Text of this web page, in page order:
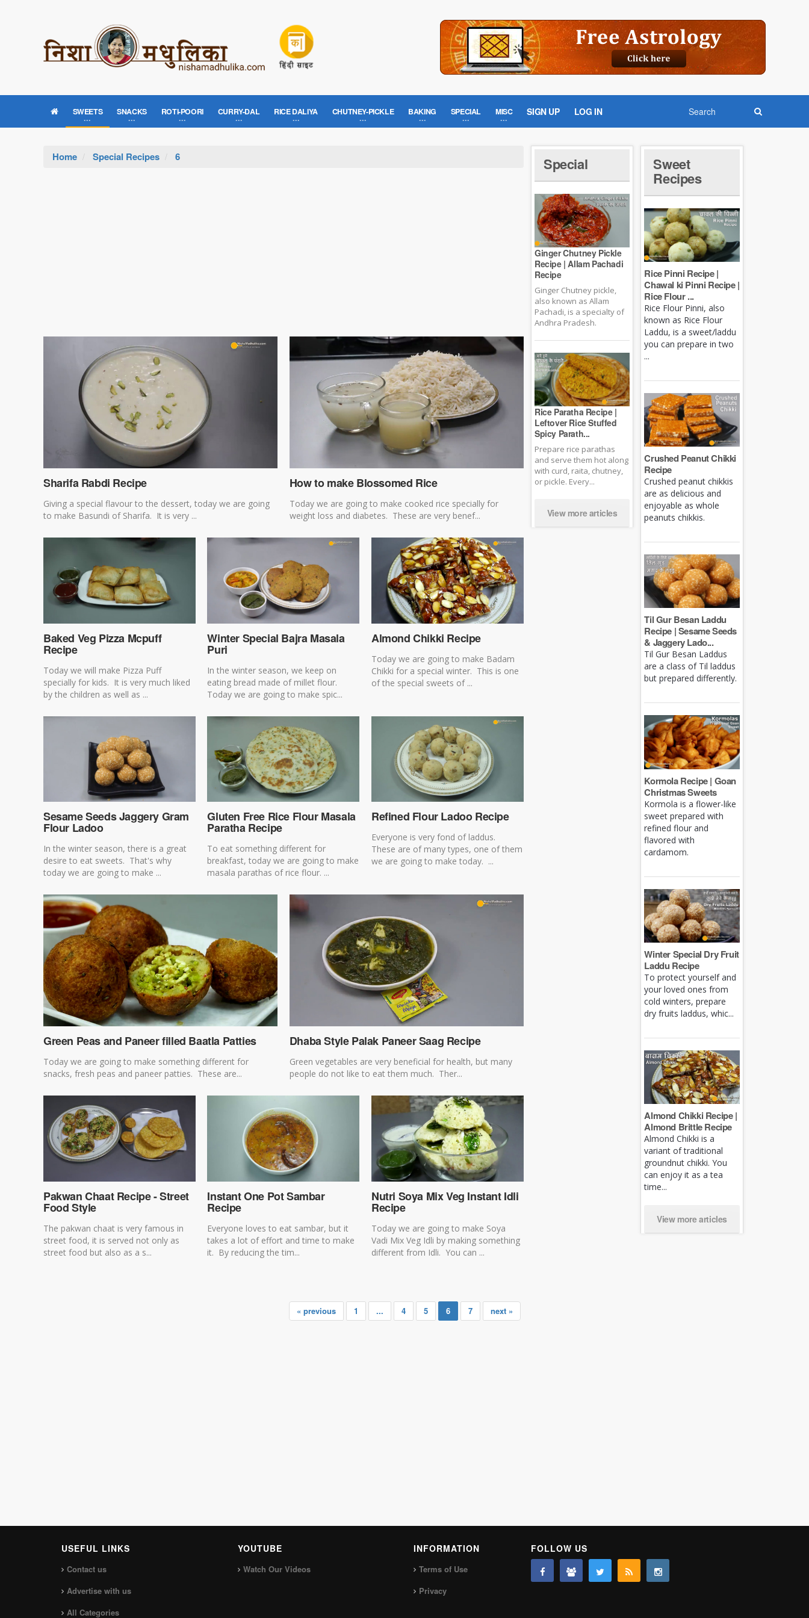
SWEETS SNACKS ROTI-POORI CURRY-DAL RICE DALIYA CHUTNEY-PICKLE BAKING SPECIAL MISC SIGN UP LOG IN
Home Special Recipes 6
Sharifa Rabdi Recipe
Giving a special flavour to the dessert, today we are going
to make Basundi of Sharifa. It is very ...
How to make Blossomed Rice
Today we are going to make cooked rice specially for
weight loss and diabetes. These are very benef...
Baked Veg Pizza Mcpuff
Recipe
Today we will make Pizza Puff
specially for kids. It is very much liked
by the children as well as ...
Winter Special Bajra Masala
Puri
In the winter season, we keep on
eating bread made of millet flour.
Today we are going to make spic...
Almond Chikki Recipe
Today we are going to make Badam
Chikki for a special winter. This is one
of the special sweets of ...
Sesame Seeds Jaggery Gram
Flour Ladoo
In the winter season, there is a great
desire to eat sweets. That's why
today we are going to make ...
Gluten Free Rice Flour Masala
Paratha Recipe
To eat something different for
breakfast, today we are going to make
masala parathas of rice flour. ...
Refined Flour Ladoo Recipe
Everyone is very fond of laddus.
These are of many types, one of them
we are going to make today. ...
Green Peas and Paneer filled Baatla Patties
Today we are going to make something different for
snacks, fresh peas and paneer patties. These are...
Dhaba Style Palak Paneer Saag Recipe
Green vegetables are very beneficial for health, but many
people do not like to eat them much. Ther...
Pakwan Chaat Recipe - Street
Food Style
The pakwan chaat is very famous in
street food, it is served not only as
street food but also as a s...
Instant One Pot Sambar
Recipe
Everyone loves to eat sambar, but it
takes a lot of effort and time to make
it. By reducing the tim...
Nutri Soya Mix Veg Instant Idli
Recipe
Today we are going to make Soya
Vadi Mix Veg Idli by making something
different from Idli. You can ...
« previous 1 ... 4 5 6 7 next »
Special
Ginger Chutney Pickle
Recipe | Allam Pachadi
Recipe
Ginger Chutney pickle,
also known as Allam
Pachadi, is a specialty of
Andhra Pradesh.
Rice Paratha Recipe |
Leftover Rice Stuffed
Spicy Parath...
Prepare rice parathas
and serve them hot along
with curd, raita, chutney,
or pickle. Every...
View more articles
Sweet
Recipes
Rice Pinni Recipe |
Chawal ki Pinni Recipe |
Rice Flour ...
Rice Flour Pinni, also
known as Rice Flour
Laddu, is a sweet/laddu
you can prepare in two
...
Crushed Peanut Chikki
Recipe
Crushed peanut chikkis
are as delicious and
enjoyable as whole
peanuts chikkis.
Til Gur Besan Laddu
Recipe | Sesame Seeds
& Jaggery Lado...
Til Gur Besan Laddus
are a class of Til laddus
but prepared differently.
Kormola Recipe | Goan
Christmas Sweets
Kormola is a flower-like
sweet prepared with
refined flour and
flavored with
cardamom.
Winter Special Dry Fruit
Laddu Recipe
To protect yourself and
your loved ones from
cold winters, prepare
dry fruits laddus, whic...
Almond Chikki Recipe |
Almond Brittle Recipe
Almond Chikki is a
variant of traditional
groundnut chikki. You
can enjoy it as a tea
time...
View more articles
USEFUL LINKS
Contact us
Advertise with us
All Categories
YOUTUBE
Watch Our Videos
INFORMATION
Terms of Use
Privacy
FOLLOW US